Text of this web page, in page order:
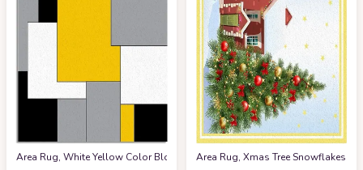
Area Rug, White Yellow Color Block Geometric Rug, Plush Living Room
Area Rug, Xmas Tree Snowflakes